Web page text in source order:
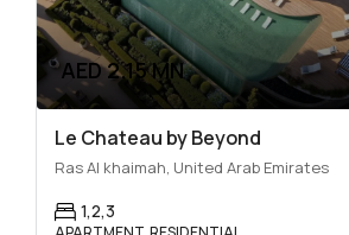
AED 2.15 MN
Le Chateau by Beyond
Ras Al khaimah, United Arab Emirates
1,2,3